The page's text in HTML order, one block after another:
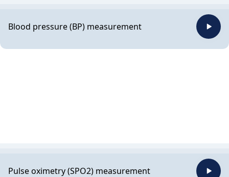
Blood pressure (BP) measurement
Pulse oximetry (SPO2) measurement